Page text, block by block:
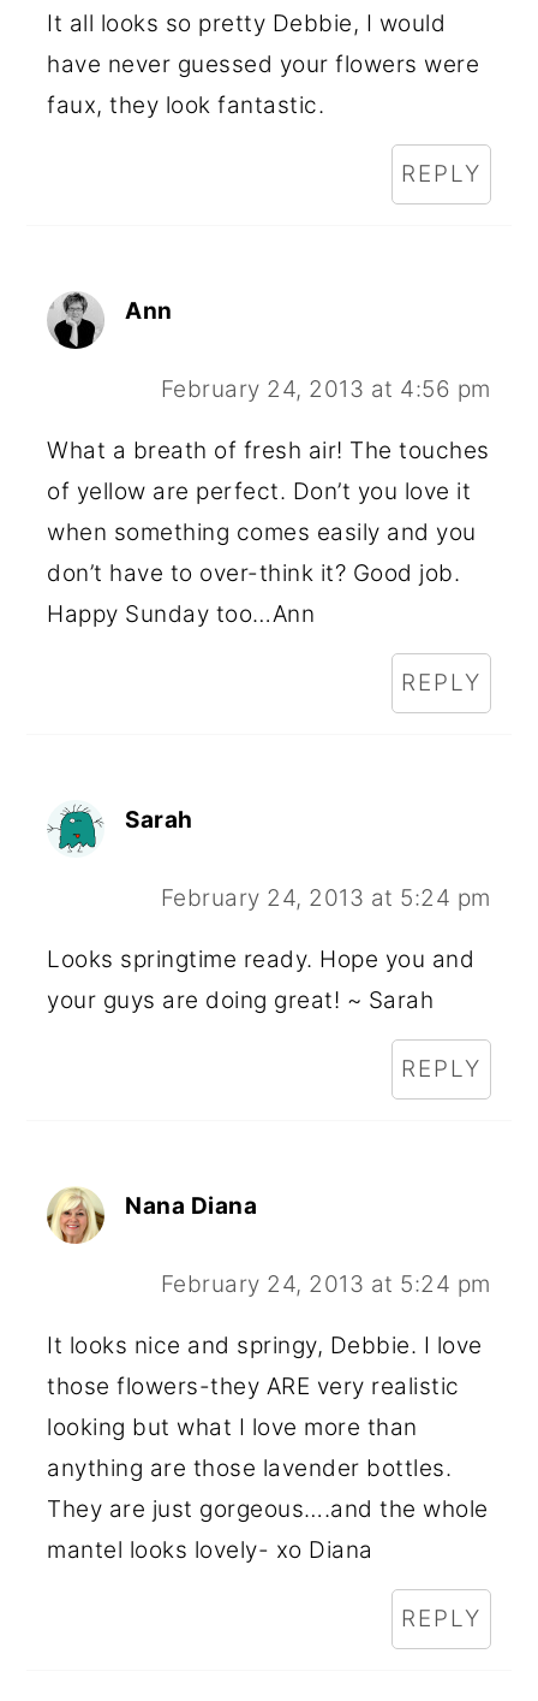
It all looks so pretty Debbie, I would
have never guessed your flowers were
faux, they look fantastic.
REPLY
Ann
February 24, 2013 at 4:56 pm
What a breath of fresh air! The touches
of yellow are perfect. Don’t you love it
when something comes easily and you
don’t have to over-think it? Good job.
Happy Sunday too…Ann
REPLY
Sarah
February 24, 2013 at 5:24 pm
Looks springtime ready. Hope you and
your guys are doing great! ~ Sarah
REPLY
Nana Diana
February 24, 2013 at 5:24 pm
It looks nice and springy, Debbie. I love
those flowers-they ARE very realistic
looking but what I love more than
anything are those lavender bottles.
They are just gorgeous….and the whole
mantel looks lovely- xo Diana
REPLY